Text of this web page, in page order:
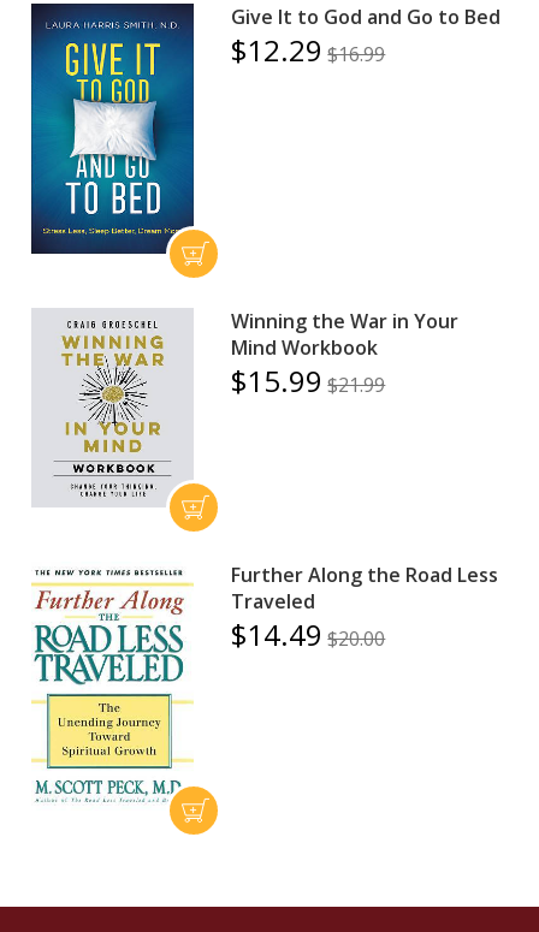
Give It to God and Go to Bed
$12.29 $16.99
Winning the War in Your
Mind Workbook
$15.99 $21.99
Further Along the Road Less
Traveled
$14.49 $20.00